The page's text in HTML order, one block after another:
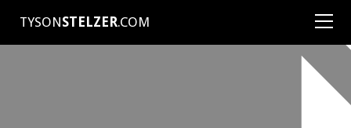
TYSONSTELZER.COM